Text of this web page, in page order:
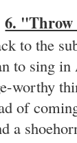
6.
to the
to sing
worthy
of
a